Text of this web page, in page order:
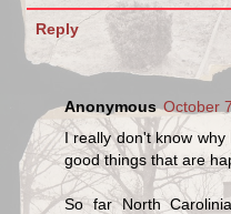
Reply
Anonymous October
I really don't know
good things that are
So far North